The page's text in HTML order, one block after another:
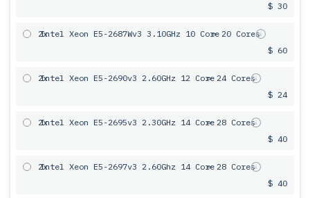
$ 30
2x
Intel Xeon E5-2687Wv3 3.10GHz 10 Core= 20 Cores
$ 60
2x
Intel Xeon E5-2690v3 2.60GHz 12 Core= 24 Cores
$ 24
2x
Intel Xeon E5-2695v3 2.30GHz 14 Core= 28 Cores
$ 40
2x
Intel Xeon E5-2697v3 2.60Ghz 14 Core= 28 Cores
$ 40